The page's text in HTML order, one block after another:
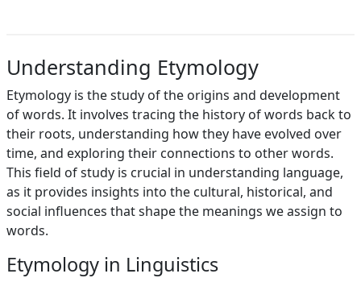
Understanding Etymology
Etymology is the study of the origins and development
of words. It involves tracing the history of words back to
their roots, understanding how they have evolved over
time, and exploring their connections to other words.
This field of study is crucial in understanding language,
as it provides insights into the cultural, historical, and
social influences that shape the meanings we assign to
words.
Etymology in Linguistics